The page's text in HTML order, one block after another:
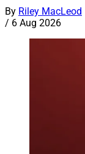
By Riley MacLeod
/ 6 Aug 2026